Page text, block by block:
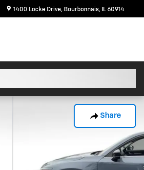
1400 Locke Drive Bourbonnais, IL 60914
Share